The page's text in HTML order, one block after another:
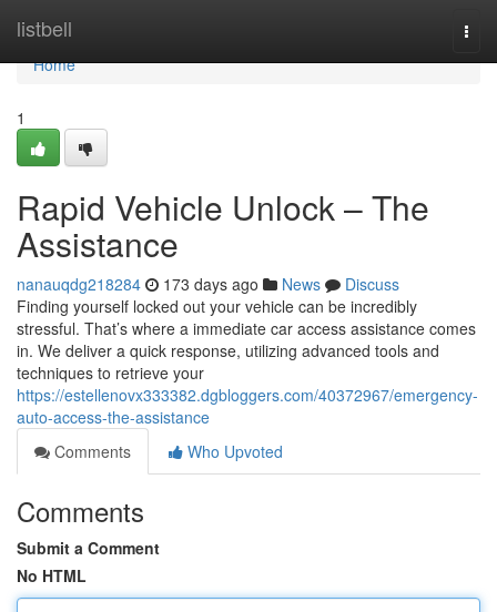
listbell
Home
Home
1
Rapid Vehicle Unlock – The
Assistance
nanauqdg218284 173 days ago News
Discuss
Finding yourself locked out your vehicle can be incredibly
stressful. That’s where a immediate car access assistance comes
in. We deliver a quick response, utilizing advanced tools and
techniques to retrieve your
https://estellenovx333382.dgbloggers.com/40372967/emergency-
auto-access-the-assistance
Comments
Who Upvoted
Comments
Submit a Comment
No HTML